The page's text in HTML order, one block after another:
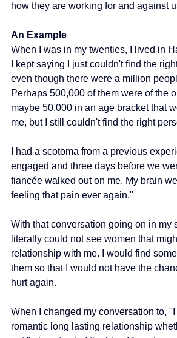
how they are working for and against
An Example
When I was in my twenties, I lived in
I kept saying I just couldn't find the
even though there were a million
Perhaps 500,000 of them were of the
maybe 50,000 in an age bracket that
me, but I still couldn't find the right
I had a scotoma from a previous
engaged and three days before we
fiancée walked out on me. My brain
feeling that pain ever again."
With that conversation going on in my
literally could not see women that
relationship with me. I would find
them so that I would not have the
hurt again.
When I changed my conversation to,
romantic long lasting relationship